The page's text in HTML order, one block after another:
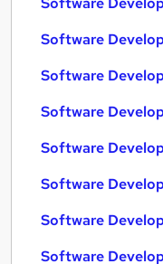
Software
Software
Software
Software
Software
Software
Software